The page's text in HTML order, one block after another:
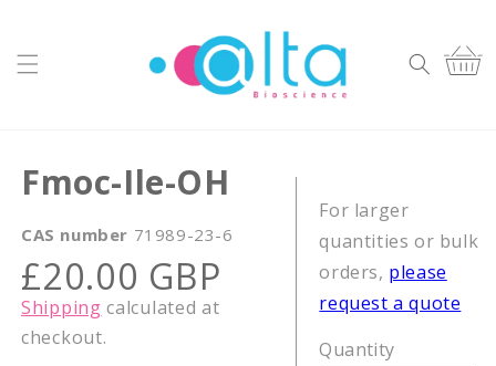
Cart
Fmoc-Ile-OH
CAS number 71989-23-6
Regular
price
£20.00 GBP
Shipping calculated at
checkout.
For larger
quantities or bulk
orders, please
request a quote
Quantity